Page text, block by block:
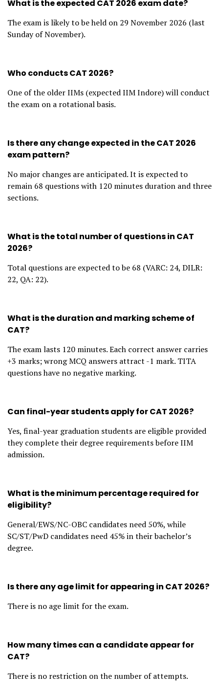
What is the expected CAT 2026 exam date?
The exam is likely to be held on 29 November 2026 (last
Sunday of November).
Who conducts CAT 2026?
One of the older IIMs (expected IIM Indore) will conduct
the exam on a rotational basis.
Is there any change expected in the CAT 2026
exam pattern?
No major changes are anticipated. It is expected to
remain 68 questions with 120 minutes duration and three
sections.
What is the total number of questions in CAT
2026?
Total questions are expected to be 68 (VARC: 24, DILR:
22, QA: 22).
What is the duration and marking scheme of
CAT?
The exam lasts 120 minutes. Each correct answer carries
+3 marks; wrong MCQ answers attract -1 mark. TITA
questions have no negative marking.
Can final-year students apply for CAT 2026?
Yes, final-year graduation students are eligible provided
they complete their degree requirements before IIM
admission.
What is the minimum percentage required for
eligibility?
General/EWS/NC-OBC candidates need 50%, while
SC/ST/PwD candidates need 45% in their bachelor’s
degree.
Is there any age limit for appearing in CAT 2026?
There is no age limit for the exam.
How many times can a candidate appear for
CAT?
There is no restriction on the number of attempts.